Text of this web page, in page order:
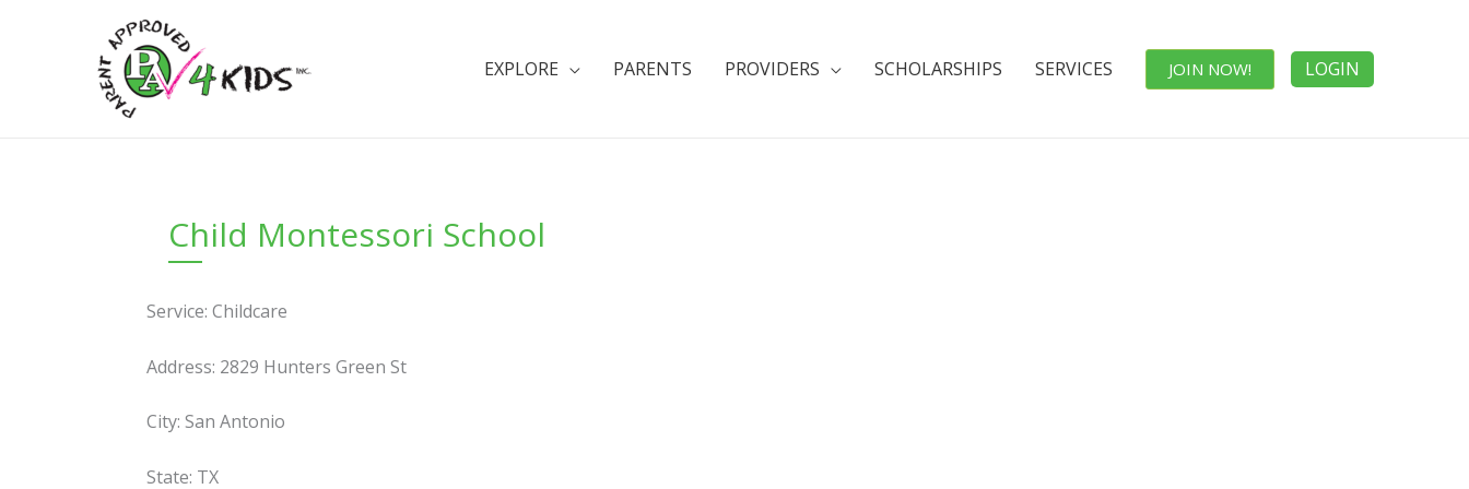
EXPLORE PARENTS PROVIDERS SCHOLARSHIPS SERVICES JOIN NOW! LOGIN
Child Montessori School
Service: Childcare
Address: 2829 Hunters Green St
City: San Antonio
State: TX